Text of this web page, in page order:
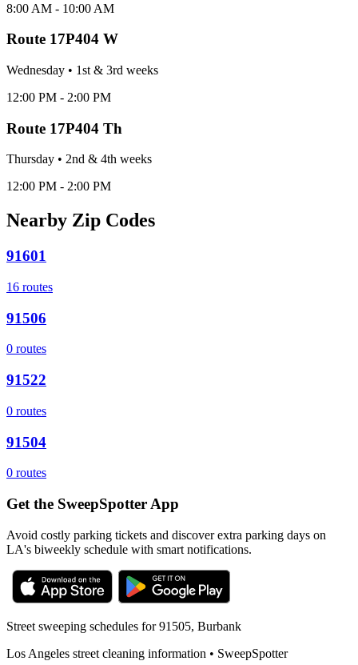
8:00 AM - 10:00 AM
Route 17P404 W
Wednesday • 1st & 3rd weeks
12:00 PM - 2:00 PM
Route 17P404 Th
Thursday • 2nd & 4th weeks
12:00 PM - 2:00 PM
Nearby Zip Codes
91601
16 routes
91506
0 routes
91522
0 routes
91504
0 routes
Get the SweepSpotter App
Avoid costly parking tickets and discover extra parking days on
LA's biweekly schedule with smart notifications.
Street sweeping schedules for91505, Burbank
Los Angeles street cleaning information • SweepSpotter